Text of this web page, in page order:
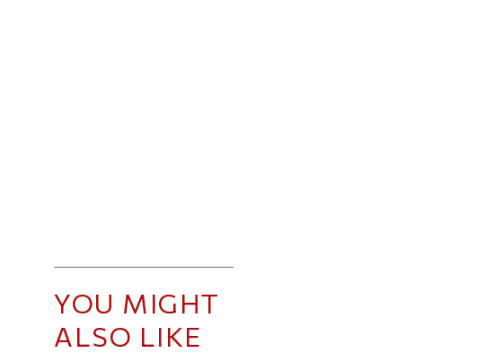
YOU MIGHT
ALSO LIKE